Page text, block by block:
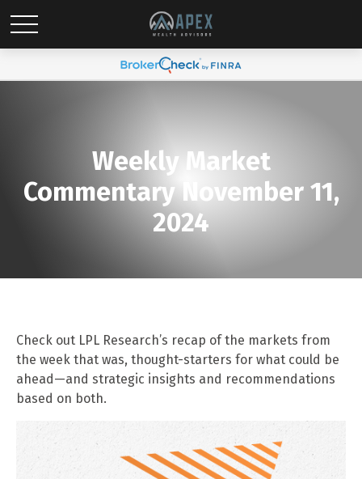
Weekly Market
Commentary November 11,
2024
Check out LPL Research’s recap of the markets from
the week that was, thought-starters for what could be
ahead—and strategic insights and recommendations
based on both.